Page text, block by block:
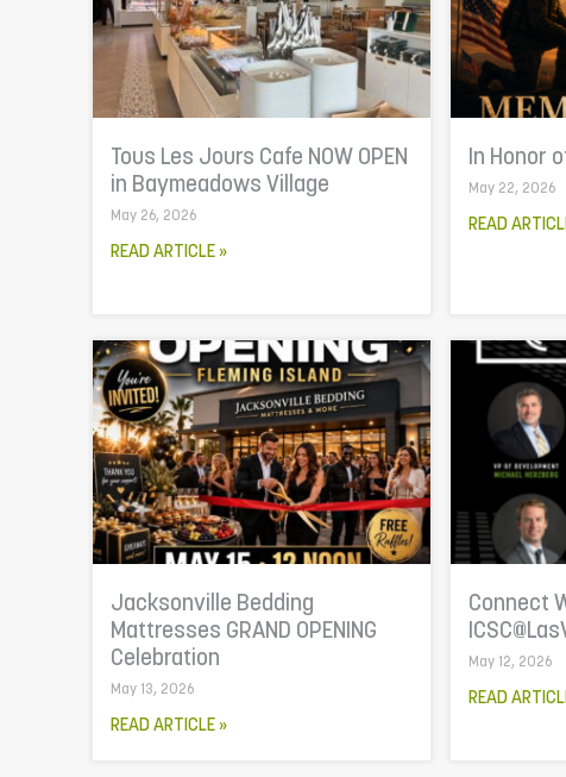
Tous Les Jours Cafe NOW OPEN
in Baymeadows Village
May 26, 2026
READ ARTICLE »
In Honor
May 22, 2026
READ
Jacksonville Bedding
Mattresses GRAND OPENING
Celebration
May 13, 2026
READ ARTICLE »
Connect
May 12, 2026
READ